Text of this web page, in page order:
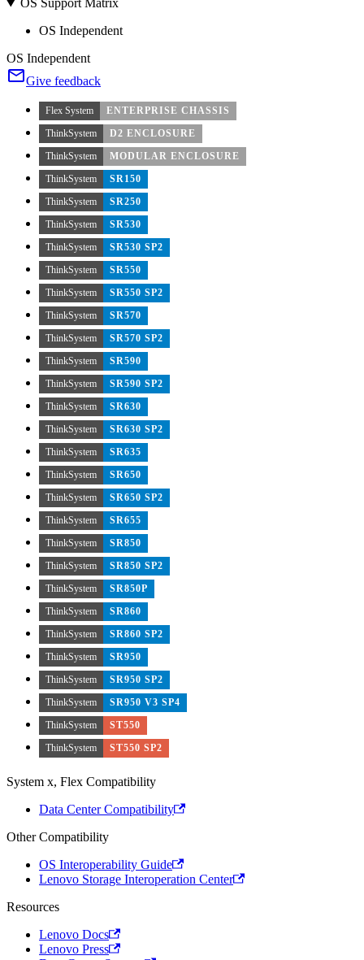
OS Support Matrix
OS Independent
OS Independent
Give feedback
Flex System
ENTERPRISE CHASSIS
ThinkSystem
D2 ENCLOSURE
ThinkSystem
MODULAR ENCLOSURE
ThinkSystem
SR150
ThinkSystem
SR250
ThinkSystem
SR530
ThinkSystem
SR530 SP2
ThinkSystem
SR550
ThinkSystem
SR550 SP2
ThinkSystem
SR570
ThinkSystem
SR570 SP2
ThinkSystem
SR590
ThinkSystem
SR590 SP2
ThinkSystem
SR630
ThinkSystem
SR630 SP2
ThinkSystem
SR635
ThinkSystem
SR650
ThinkSystem
SR650 SP2
ThinkSystem
SR655
ThinkSystem
SR850
ThinkSystem
SR850 SP2
ThinkSystem
SR850P
ThinkSystem
SR860
ThinkSystem
SR860 SP2
ThinkSystem
SR950
ThinkSystem
SR950 SP2
ThinkSystem
SR950 V3 SP4
ThinkSystem
ST550
ThinkSystem
ST550 SP2
System x, Flex Compatibility
Data Center Compatibility
Other Compatibility
OS Interoperability Guide
Lenovo Storage Interoperation Center
Resources
Lenovo Docs
Lenovo Press